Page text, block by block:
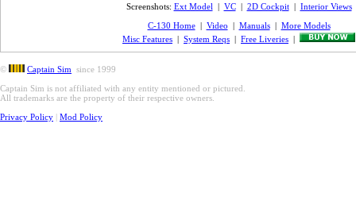
Screenshots: Ext Model | VC| 2D Cockpit| Interior Views
C-130 Home| Video | Manuals | More Models
Misc Features | System Reqs | Free Liveries |
© Captain Sim since 1999
Captain Sim is not affiliated with any entity mentioned or pictured.
All trademarks are the property of their respective owners.
Privacy Policy | Mod Policy